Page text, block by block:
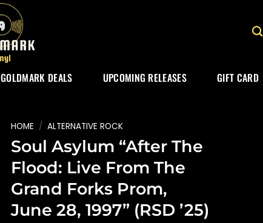
GOLDMARK DEALS UPCOMING RELEASES GIFT CARD
HOME / ALTERNATIVE ROCK
Soul Asylum “After The
Flood: Live From The
Grand Forks Prom,
June 28, 1997” (RSD ’25)